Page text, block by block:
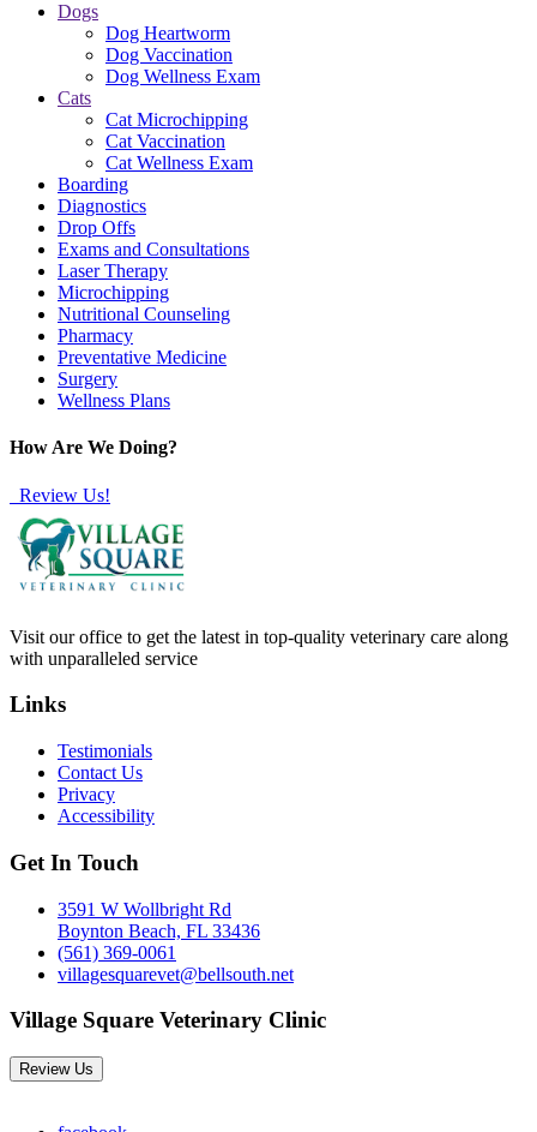
Dogs
Dog Heartworm
Dog Vaccination
Dog Wellness Exam
Cats
Cat Microchipping
Cat Vaccination
Cat Wellness Exam
Boarding
Diagnostics
Drop Offs
Exams and Consultations
Laser Therapy
Microchipping
Nutritional Counseling
Pharmacy
Preventative Medicine
Surgery
Wellness Plans
How Are We Doing?
Review Us!
Visit our office to get the latest in top-quality veterinary care along
with unparalleled service
Links
Testimonials
Contact Us
Privacy
Accessibility
Get In Touch
3591 W Wollbright Rd
Boynton Beach, FL 33436
(561) 369-0061
villagesquarevet@bellsouth.net
Village Square Veterinary Clinic
Review Us